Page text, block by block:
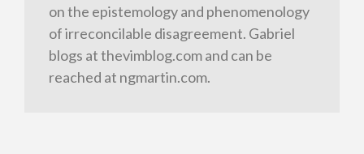
on the epistemology and phenomenology
of irreconcilable disagreement. Gabriel
blogs at thevimblog.com and can be
reached at ngmartin.com.